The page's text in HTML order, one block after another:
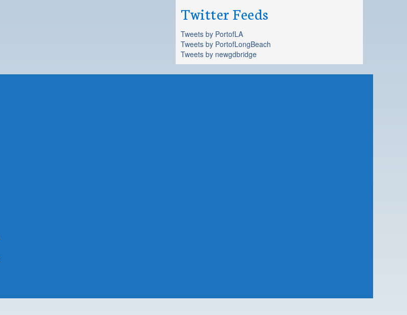
Twitter Feeds
Tweets by PortofLA
Tweets by PortofLongBeach
Tweets by newgdbridge